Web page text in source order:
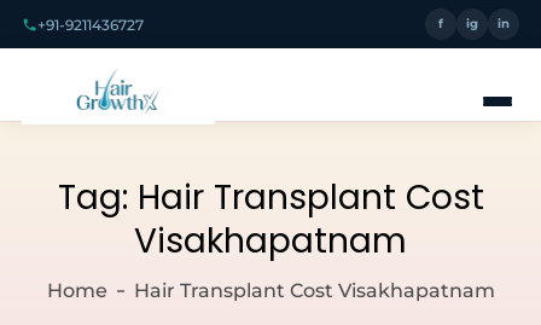
+91-9211436727 f ig in
Tag: Hair Transplant Cost
Visakhapatnam
Home Hair Transplant Cost Visakhapatnam